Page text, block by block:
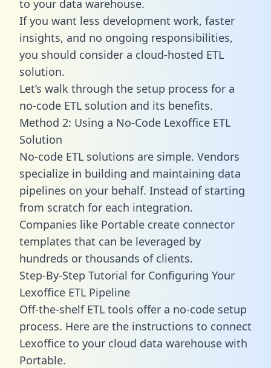
to your data warehouse.
If you want less development work, faster
insights, and no ongoing responsibilities,
you should consider a cloud-hosted ETL
solution.
Let’s walk through the setup process for a
no-code ETL solution and its benefits.
Method 2: Using a No-Code Lexoffice ETL
Solution
No-code ETL solutions are simple. Vendors
specialize in building and maintaining data
pipelines on your behalf. Instead of starting
from scratch for each integration.
Companies like Portable create connector
templates that can be leveraged by
hundreds or thousands of clients.
Step-By-Step Tutorial for Configuring Your
Lexoffice ETL Pipeline
Off-the-shelf ETL tools offer a no-code setup
process. Here are the instructions to connect
Lexoffice to your cloud data warehouse with
Portable.